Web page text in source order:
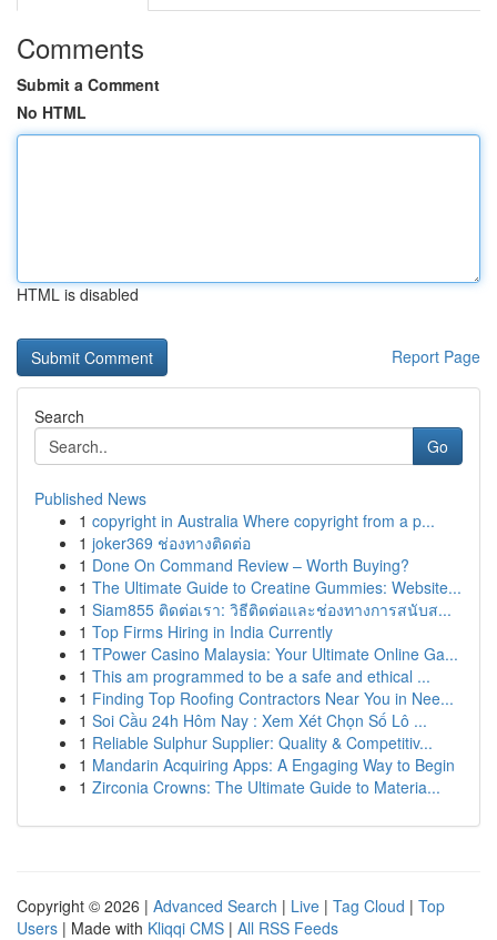
Comments
Submit a Comment
No HTML
HTML is disabled
Report Page
Search
Go
Published News
1 copyright in Australia Where copyright from a p...
1 joker369 ช่องทางติดต่อ
1 Done On Command Review – Worth Buying?
1 The Ultimate Guide to Creatine Gummies: Website...
1 Siam855 ติดต่อเรา: วิธีติดต่อและช่องทางการสนับส...
1 Top Firms Hiring in India Currently
1 TPower Casino Malaysia: Your Ultimate Online Ga...
1 This am programmed to be a safe and ethical ...
1 Finding Top Roofing Contractors Near You in Nee...
1 Soi Cầu 24h Hôm Nay : Xem Xét Chọn Số Lô ...
1 Reliable Sulphur Supplier: Quality & Competitiv...
1 Mandarin Acquiring Apps: A Engaging Way to Begin
1 Zirconia Crowns: The Ultimate Guide to Materia...
Copyright © 2026 | Advanced Search | Live | Tag Cloud | Top
Users | Made with Kliqqi CMS | All RSS Feeds